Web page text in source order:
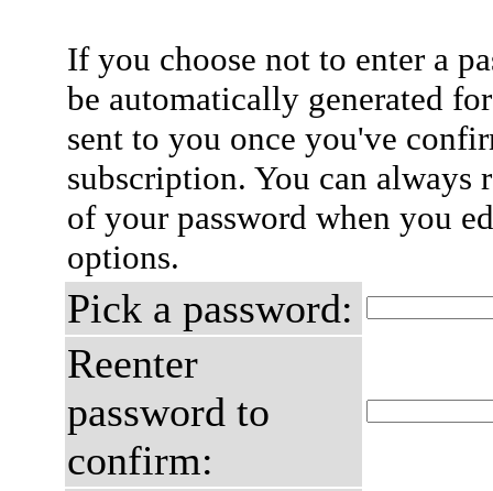
If you choose not to enter a
be automatically generated
sent to you once you've
subscription. You can always
of your password when you
options.
Pick a password:
Reenter
password to
confirm: